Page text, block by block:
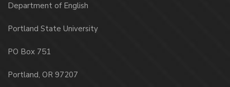
Department of English
Portland State University
PO Box 751
Portland, OR 97207